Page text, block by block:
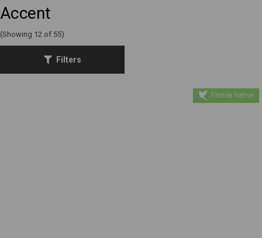
Accent
(Showing 12 of 55)
Filters
Florida Native